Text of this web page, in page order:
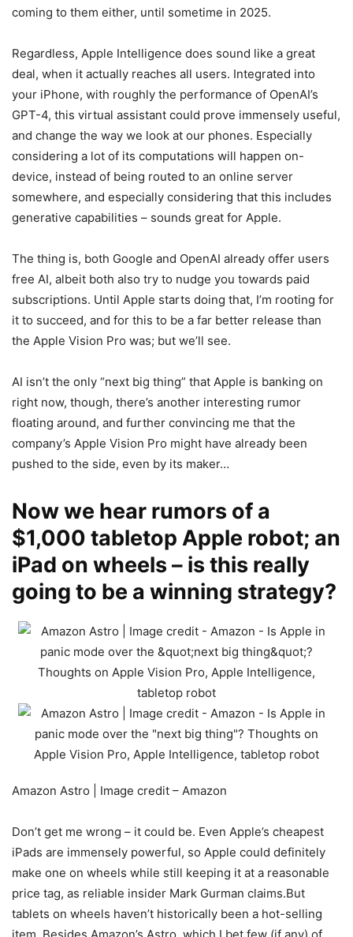
coming to them either, until sometime in 2025.
Regardless, Apple Intelligence does sound like a great
deal, when it actually reaches all users. Integrated into
your iPhone, with roughly the performance of OpenAI’s
GPT-4, this virtual assistant could prove immensely useful,
and change the way we look at our phones. Especially
considering a lot of its computations will happen on-
device, instead of being routed to an online server
somewhere, and especially considering that this includes
generative capabilities – sounds great for Apple.
The thing is, both Google and OpenAI already offer users
free AI, albeit both also try to nudge you towards paid
subscriptions. Until Apple starts doing that, I’m rooting for
it to succeed, and for this to be a far better release than
the Apple Vision Pro was; but we’ll see.
AI isn’t the only “next big thing” that Apple is banking on
right now, though, there’s another interesting rumor
floating around, and further convincing me that the
company’s Apple Vision Pro might have already been
pushed to the side, even by its maker…
Now we hear rumors of a
$1,000 tabletop Apple robot; an
iPad on wheels – is this really
going to be a winning strategy?
Amazon Astro | Image credit – Amazon
Don’t get me wrong – it could be. Even Apple’s cheapest
iPads are immensely powerful, so Apple could definitely
make one on wheels while still keeping it at a reasonable
price tag, as reliable insider Mark Gurman claims.But
tablets on wheels haven’t historically been a hot-selling
item. Besides Amazon’s Astro, which I bet few (if any) of